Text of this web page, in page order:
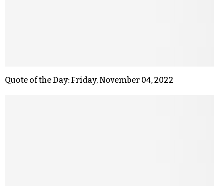
Quote of the Day: Friday, November 04, 2022